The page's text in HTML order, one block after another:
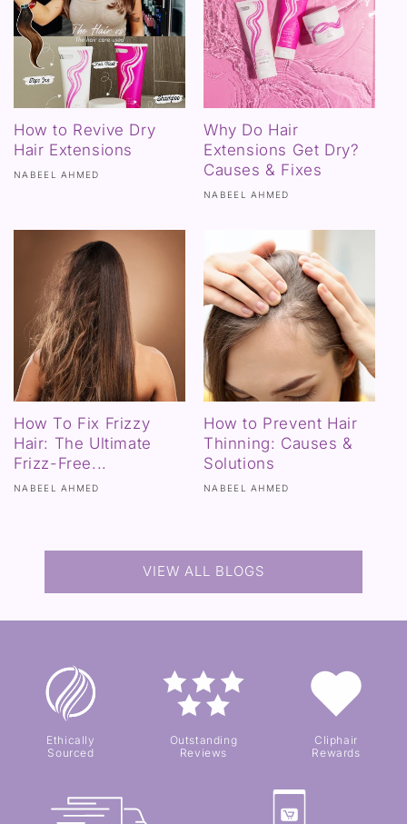
How to Revive Dry
Hair Extensions
NABEEL AHMED
Why Do Hair
Extensions Get Dry?
Causes & Fixes
NABEEL AHMED
How To Fix Frizzy
Hair: The Ultimate
Frizz-Free...
NABEEL AHMED
How to Prevent Hair
Thinning: Causes &
Solutions
NABEEL AHMED
VIEW ALL BLOGS
Ethically
Sourced
Outstanding
Reviews
Cliphair
Rewards